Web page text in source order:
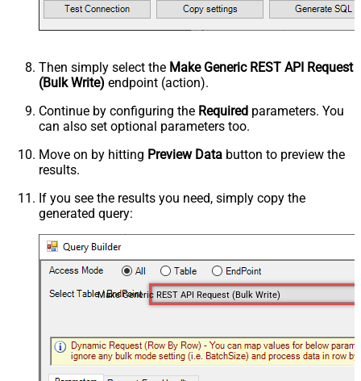
Then simply select the Make Generic REST API Request
(Bulk Write) endpoint (action).
Continue by configuring the Required parameters. You
can also set optional parameters too.
Move on by hitting Preview Data button to preview the
results.
If you see the results you need, simply copy the
generated query:
Make Generic REST API Request (Bulk Write)